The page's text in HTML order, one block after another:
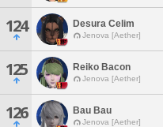
124 Desura Celim
Jenova [Aether]
125 Reiko Bacon
Jenova [Aether]
126 Bau Bau
Jenova [Aether]